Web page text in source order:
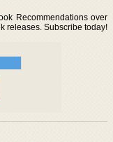
Recommendations over
releases. Subscribe today!